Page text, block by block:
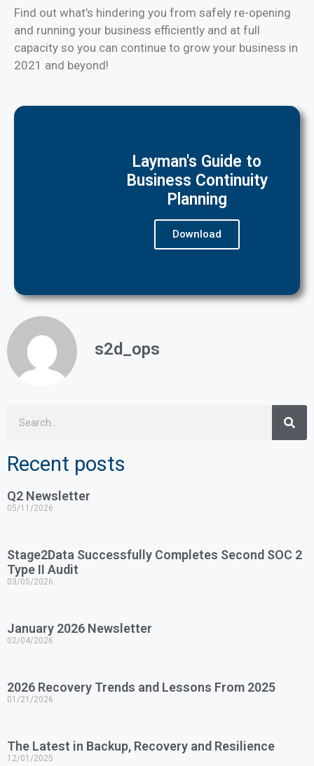
Find out what’s hindering you from safely re-opening
and running your business efficiently and at full
capacity so you can continue to grow your business in
2021 and beyond!
Layman's Guide to
Business Continuity
Planning
Download
s2d_ops
Recent posts
Q2 Newsletter
05/11/2026
Stage2Data Successfully Completes Second SOC 2
Type II Audit
03/05/2026
January 2026 Newsletter
02/04/2026
2026 Recovery Trends and Lessons From 2025
01/21/2026
The Latest in Backup, Recovery and Resilience
12/01/2025